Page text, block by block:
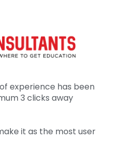
experience has been
3 clicks away
it as the most user